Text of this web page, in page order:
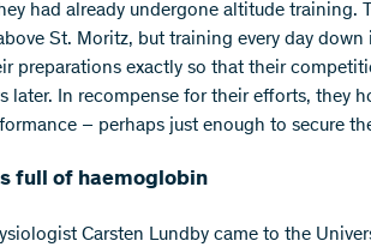
had already undergone altitude training.
St. Moritz, but training every day down
preparations exactly so that their
later. In recompense for their efforts, they
– perhaps just enough to secure
full of haemoglobin
Carsten Lundby came to the